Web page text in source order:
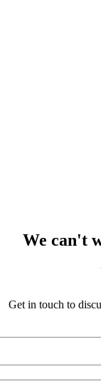
We can't
Get in touch to